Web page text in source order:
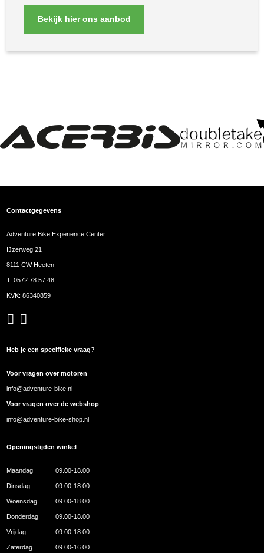
Bekijk hier ons aanbod
Contactgegevens
Adventure Bike Experience Center
IJzerweg 21
8111 CW Heeten
T:0572 78 57 48
KVK: 86340859
Heb je een specifieke vraag?
Voor vragen over motoren
info@adventure-bike.nl
Voor vragen over de webshop
info@adventure-bike-shop.nl
Openingstijden winkel
Maandag 09.00-18.00
Dinsdag 09.00-18.00
Woensdag 09.00-18.00
Donderdag 09.00-18.00
Vrijdag 09.00-18.00
Zaterdag 09.00-16.00